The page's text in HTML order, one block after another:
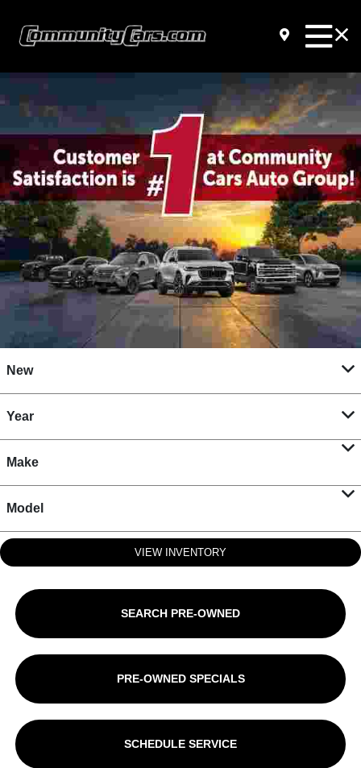
New
Year
Make
Model
VIEW INVENTORY
SEARCH PRE-OWNED
PRE-OWNED SPECIALS
SCHEDULE SERVICE